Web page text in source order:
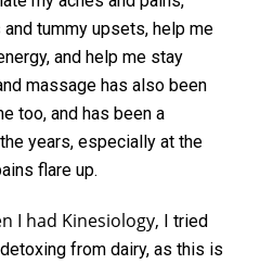
tummy upsets, help me
and help me stay
massage has also been
too, and has been a
years, especially at the
flare up.
I had Kinesiology, I tried
from dairy, as this is